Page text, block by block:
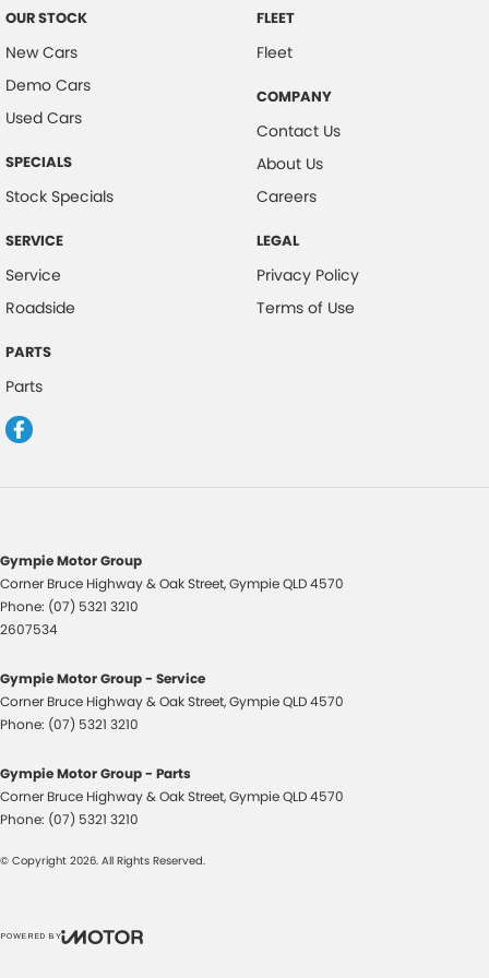
Chrome Exhaust Tip(s)
Chrome Exterior Highlights
Chrome Fog Lamp Bezels/surrounds
Chrome Headlamp Bezels
Chrome Taillamp Bezels
Clock - Digital
Control - Corner Braking
Control - Electronic Stability
Control - Park Distance Rear
Control - Traction
Courtesy Lamps - in Doors Front
Demister - Rear Windscreen with Timer
Disc Brakes Front Ventilated
Disc Brakes Rear Solid
EBD (Electronic Brake Force Distribution)
Engine Immobiliser
Fog Lamp/s - Rear
Fog Lamps - Front
Footwell Lamps - Front
Headlamps - See me home
OUR STOCK
New Cars
Demo Cars
Used Cars
SPECIALS
Stock Specials
SERVICE
Service
Roadside
PARTS
Parts
FLEET
Fleet
COMPANY
Contact Us
About Us
Careers
LEGAL
Privacy Policy
Terms of Use
Gympie Motor Group
Corner Bruce Highway & Oak Street,GympieQLD4570
Phone: (07) 5321 3210
2607534
Gympie Motor Group - Service
Corner Bruce Highway & Oak Street,GympieQLD4570
Phone: (07) 5321 3210
Gympie Motor Group - Parts
Corner Bruce Highway & Oak Street,GympieQLD4570
Phone: (07) 5321 3210
© Copyright 2026. All Rights Reserved.
POWERED BY